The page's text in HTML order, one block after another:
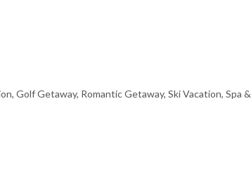
Golf Getaway, Romantic Getaway, Ski Vacation, Spa &